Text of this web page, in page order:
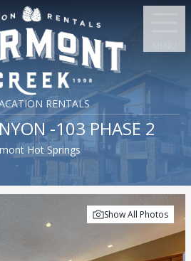
RENTALS
-103 PHASE 2
Hot Springs
Show All Photos